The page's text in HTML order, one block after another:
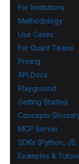
For Institutions
Methodology
Use Cases
For Quant Teams
Pricing
API Docs
Playground
Getting Started
Concepts
MCP Server
SDKs (Python,
Examples &